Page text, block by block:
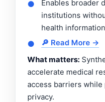
●
Enables broader
institutions
health information
●
🔎 Read More →
What matters:
accelerate medical
access barriers
privacy.